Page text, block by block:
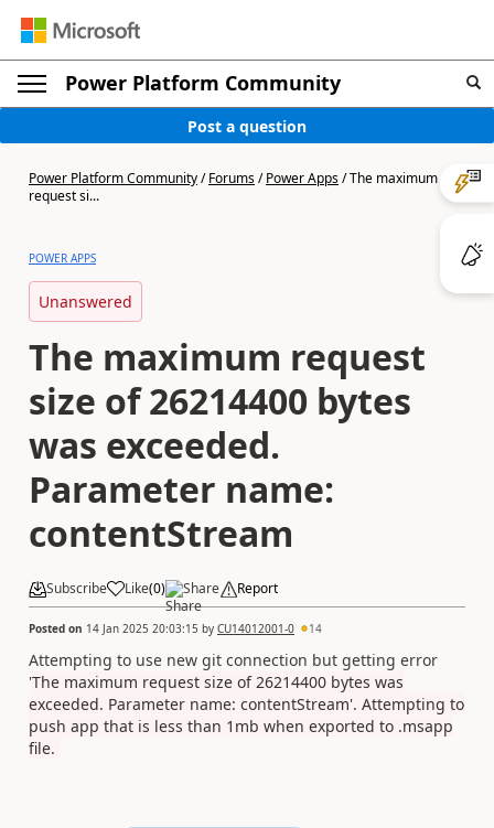
Power Platform Community
Post a question
Power Platform Community/Forums/Power Apps/The maximum
request si...
POWER APPS
Unanswered
The maximum request
size of 26214400 bytes
was exceeded.
Parameter name:
contentStream
Subscribe Like(0) Share Report
Posted on 14 Jan 2025 20:03:15 by CU14012001-0 14
Attempting to use new git connection but getting error
'The maximum request size of 26214400 bytes was
exceeded. Parameter name: contentStream'. Attempting to
push app that is less than 1mb when exported to .msapp
file.